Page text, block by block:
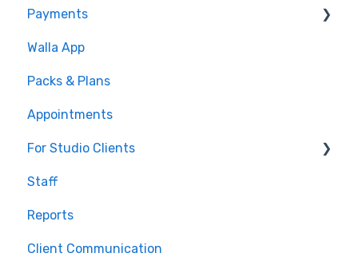
Conditions
Builds
Google and Meta Integration
Journeys and Audiences
Payments
💰 Payments
Walla App
Packs & Plans
Appointments
For Studio Clients
Using the Walla App
Your Walla Login
Using Walla Widgets
Staff
Reports
Client Communication